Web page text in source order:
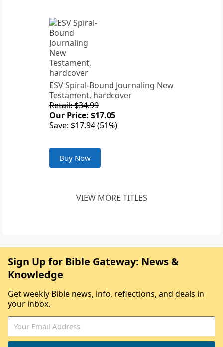
ESV Spiral-Bound Journaling New
Testament, hardcover
Retail: $34.99
Our Price: $17.05
Save: $17.94 (51%)
Buy Now
VIEW MORE TITLES
Sign Up for Bible Gateway: News &
Knowledge
Get weekly Bible news, info, reflections, and deals in
your inbox.